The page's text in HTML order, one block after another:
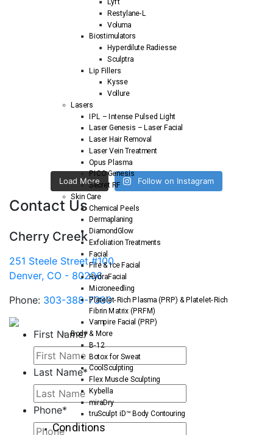
Load More Follow on Instagram
Contact Us
Cherry Creek
251 Steele Street #100
Denver, CO - 80206
Phone: 303-388-7380
First Name*
Last Name*
Phone*
Lyft
Restylane-L
Voluma
Biostimulators
Hyperdilute Radiesse
Sculptra
Lip Fillers
Kysse
Vollure
Lasers
IPL – Intense Pulsed Light
Laser Genesis – Laser Facial
Laser Hair Removal
Laser Vein Treatment
Opus Plasma
PICO Genesis
Secret RF
Skin Care
Chemical Peels
Dermaplaning
DiamondGlow
Exfoliation Treatments
Facial
Fire & Ice Facial
HydraFacial
Microneedling
Platelet-Rich Plasma (PRP) & Platelet-Rich
Fibrin Matrix (PRFM)
Vampire Facial (PRP)
Body & More
B-12
Botox for Sweat
CoolSculpting
Flex Muscle Sculpting
Kybella
miraDry
truSculpt iD™ Body Contouring
Conditions